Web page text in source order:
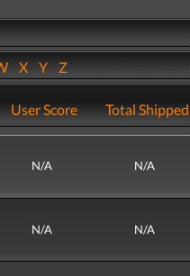
XYZ
User Score Total Shipped
N/A N/A
N/A N/A